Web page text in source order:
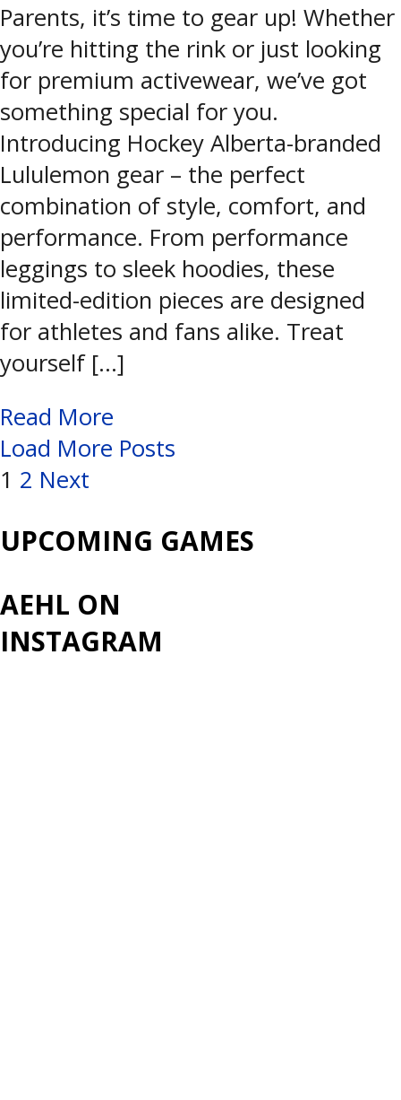
Parents, it’s time to gear up! Whether
you’re hitting the rink or just looking
for premium activewear, we’ve got
something special for you.
Introducing Hockey Alberta-branded
Lululemon gear – the perfect
combination of style, comfort, and
performance. From performance
leggings to sleek hoodies, these
limited-edition pieces are designed
for athletes and fans alike. Treat
yourself […]
Read More
Load More Posts
Posts
navigation
1 2 Next
UPCOMING GAMES
AEHL ON
INSTAGRAM